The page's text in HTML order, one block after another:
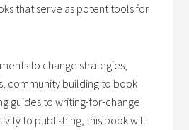
that serve as potent tools for
to change strategies,
community building to book
guides to writing-for-change
to publishing, this book will